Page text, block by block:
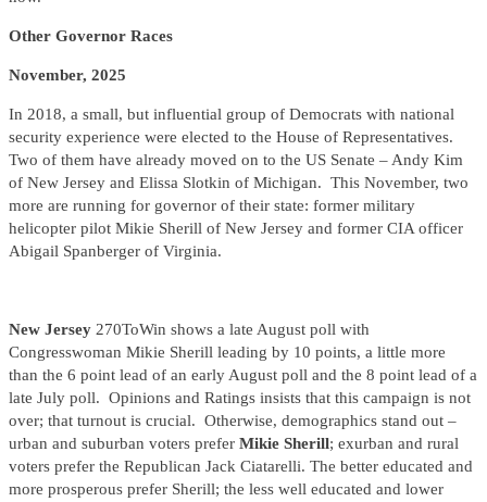
Other Governor Races
November, 2025
In 2018, a small, but influential group of Democrats with national
security experience were elected to the House of Representatives.
Two of them have already moved on to the US Senate – Andy Kim
of New Jersey and Elissa Slotkin of Michigan. This November, two
more are running for governor of their state: former military
helicopter pilot Mikie Sherill of New Jersey and former CIA officer
Abigail Spanberger of Virginia.
New Jersey 270ToWin shows a late August poll with
Congresswoman Mikie Sherill leading by 10 points, a little more
than the 6 point lead of an early August poll and the 8 point lead of a
late July poll. Opinions and Ratings insists that this campaign is not
over; that turnout is crucial. Otherwise, demographics stand out –
urban and suburban voters prefer Mikie Sherill; exurban and rural
voters prefer the Republican Jack Ciatarelli. The better educated and
more prosperous prefer Sherill; the less well educated and lower